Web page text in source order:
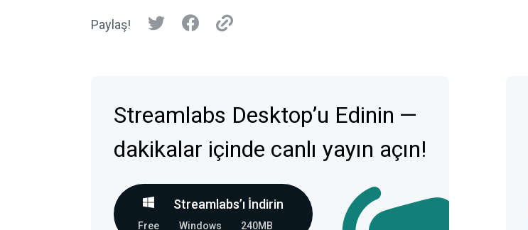
Paylaş!
Streamlabs Desktop’u Edinin —
dakikalar içinde canlı yayın açın!
Streamlabs’ı İndirin
Free Windows 240MB